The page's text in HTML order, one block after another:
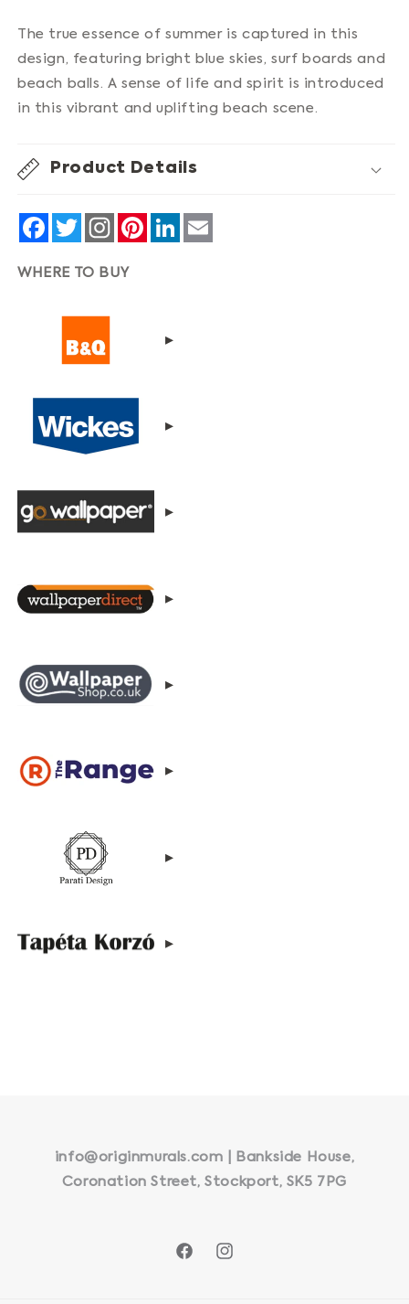
The true essence of summer is captured in this
design, featuring bright blue skies, surf boards and
beach balls. A sense of life and spirit is introduced
in this vibrant and uplifting beach scene.
Product Details
Facebook
Twitter PinterestLinkedIn
WHERE TO BUY
▸
▸
▸
▸
▸
▸
▸
▸
info@originmurals.com | Bankside House,
Coronation Street, Stockport, SK5 7PG
FacebookInstagram